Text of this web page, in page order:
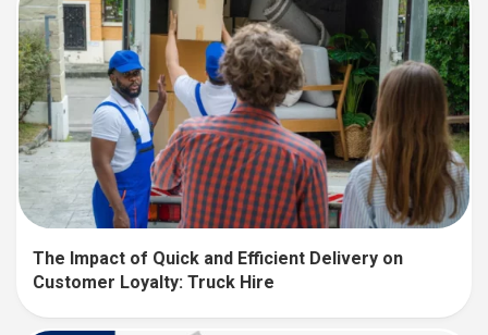
The Impact of Quick and Efficient Delivery on
Customer Loyalty: Truck Hire